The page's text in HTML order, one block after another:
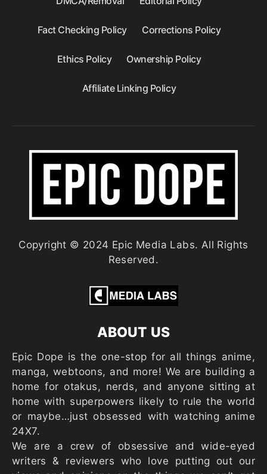
Fact Checking Policy Corrections Policy
Ethics Policy Ownership Policy
Affiliate Linking Policy
Copyright © 2024 Epic Media Labs. All Rights
Reserved.
ABOUT US
Epic Dope is the one-stop for all things anime,
manga, webtoons, and more! We are building a
home for otakus, nerds, and anyone sitting at
home with superpowers likely to rule the world
or maybe…just obsessed with watching anime
24X7.
We are a crew of obsessive and wide-eyed
writers & reviewers who love putting out our